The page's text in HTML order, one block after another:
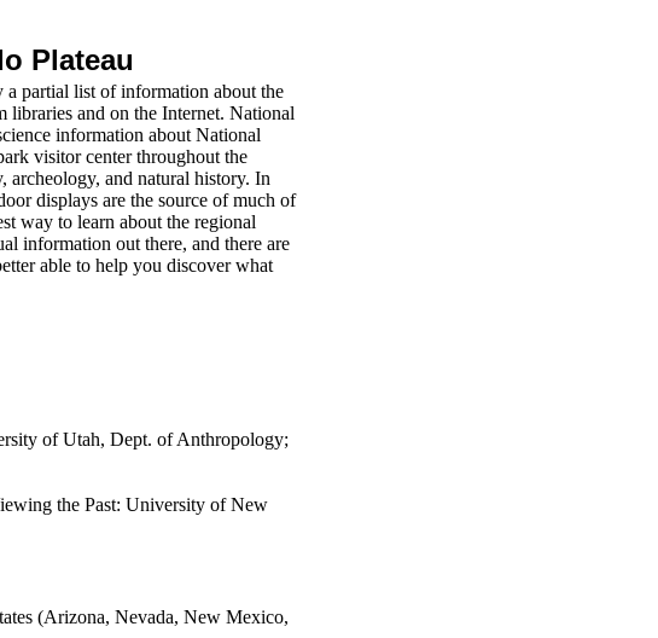
Plateau
a partial list of information about the
libraries and on the Internet. National
information about National
visitor center throughout the
archeology, and natural history. In
displays are the source of much of
way to learn about the regional
information out there, and there are
able to help you discover what
of Utah, Dept. of Anthropology;
the Past: University of New
(Arizona, Nevada, New Mexico,